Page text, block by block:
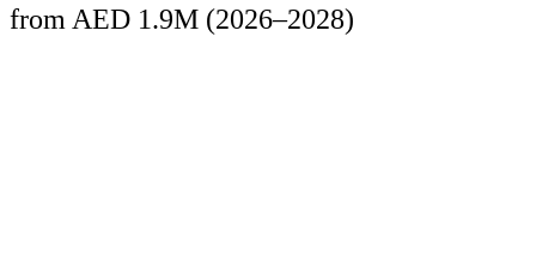
from AED 1.9M (2026–2028)